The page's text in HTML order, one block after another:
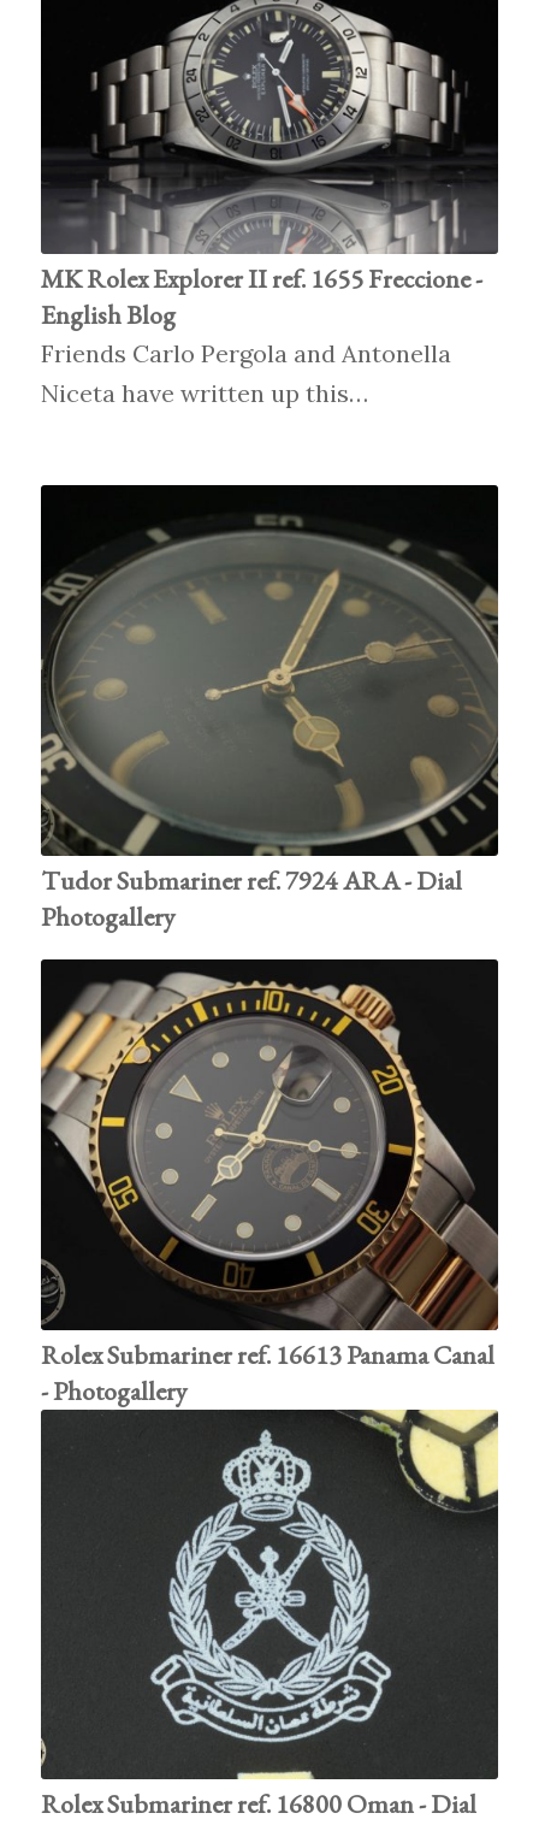
MK Rolex Explorer II ref. 1655 Freccione -
English Blog
Friends Carlo Pergola and Antonella
Niceta have written up this…
Tudor Submariner ref. 7924 ARA - Dial
Photogallery
Rolex Submariner ref. 16613 Panama Canal
- Photogallery
Rolex Submariner ref. 16800 Oman - Dial